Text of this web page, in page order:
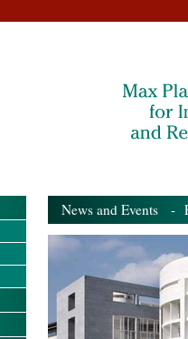
News and Events -